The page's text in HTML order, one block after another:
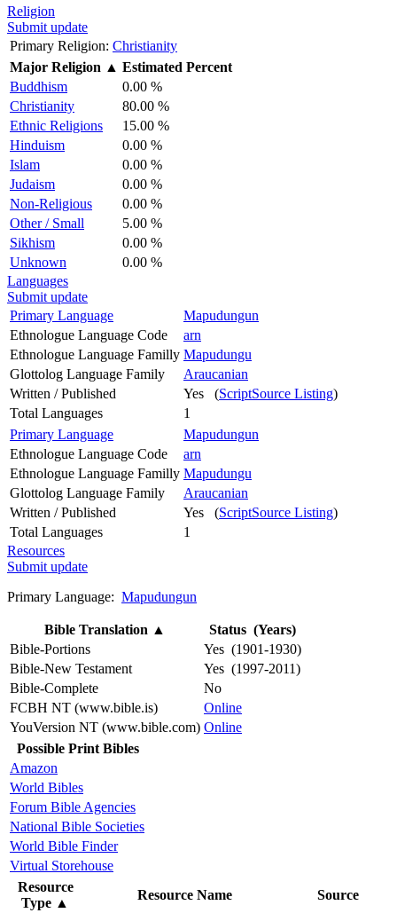
Religion
Submit update
Primary Religion: Christianity
Major Religion ▲ Estimated Percent
Buddhism
0.00 %
Christianity
80.00 %
Ethnic Religions
15.00 %
Hinduism
0.00 %
Islam
0.00 %
Judaism
0.00 %
Non-Religious
0.00 %
Other / Small
5.00 %
Sikhism
0.00 %
Unknown
0.00 %
Languages
Submit update
Primary Language
Mapudungun
Ethnologue Language Code
arn
Ethnologue Language Familly Mapudungu
Glottolog Language Family
Araucanian
Written / Published
Yes (ScriptSource Listing)
Total Languages
1
Primary Language
Mapudungun
Ethnologue Language Code
arn
Ethnologue Language Familly Mapudungu
Glottolog Language Family
Araucanian
Written / Published
Yes (ScriptSource Listing)
Total Languages
1
Resources
Submit update
Primary Language: Mapudungun
Bible Translation ▲
Status (Years)
Bible-Portions
Yes (1901-1930)
Bible-New Testament
Yes (1997-2011)
Bible-Complete
No
FCBH NT (www.bible.is)
Online
YouVersion NT (www.bible.com) Online
Possible Print Bibles
Amazon
World Bibles
Forum Bible Agencies
National Bible Societies
World Bible Finder
Virtual Storehouse
Resource
Type ▲
Resource Name Source